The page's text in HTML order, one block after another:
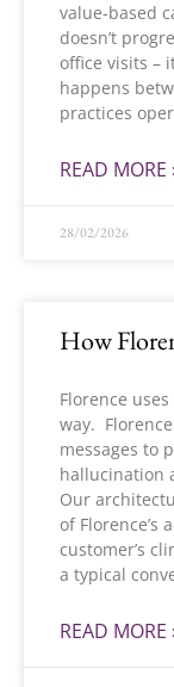
value-based
doesn’t
office visits –
happens
practices
READ MORE
28/02/2026
How
Florence
way.
messages to
hallucination
Our
of Florence’s
customer’s
a typical
READ MORE